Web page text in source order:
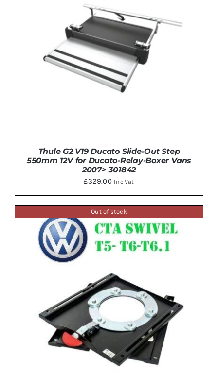
ADD TO BASKET / DETAILS
Thule G2 V19 Ducato Slide-Out Step
550mm 12V for Ducato-Relay-Boxer Vans
2007> 301842
£329.00 Inc Vat
Out of stock